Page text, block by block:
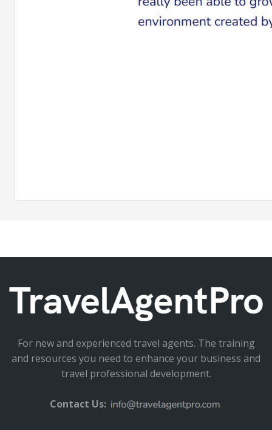
For new and experienced travel agents. The training
and resources you need to enhance your business and
travel professional development.
Contact Us: